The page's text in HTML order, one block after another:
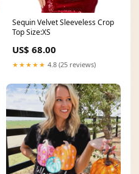
Sequin Velvet Sleeveless Crop
Top Size:XS
US$ 68.00
★★★★★ 4.8 (25 reviews)